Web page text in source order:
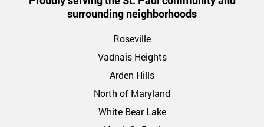
surrounding neighborhoods
Roseville
Vadnais Heights
Arden Hills
North of Maryland
White Bear Lake